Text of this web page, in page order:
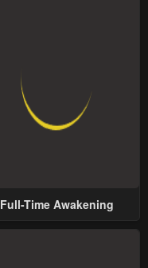
Full-Time Awakening